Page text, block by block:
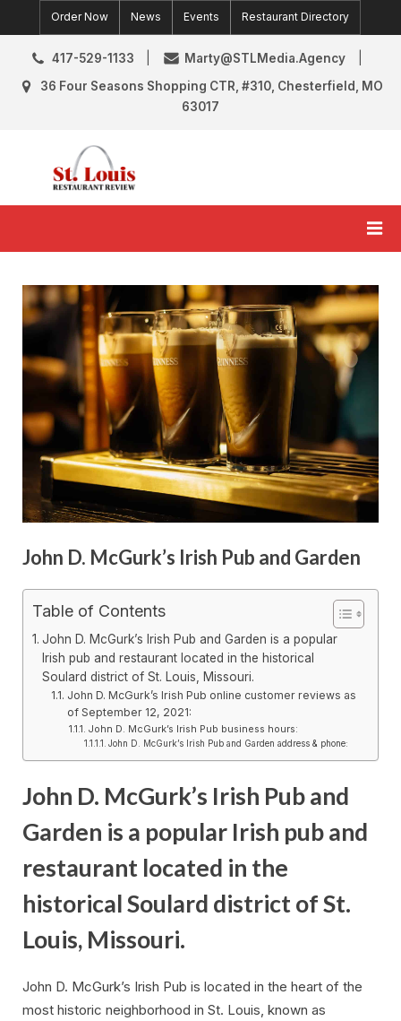
to
content
Order Now News Events Restaurant Directory
417-529-1133
Marty@STLMedia.Agency
36 Four Seasons Shopping CTR, #310, Chesterfield, MO
63017
John D. McGurk’s Irish Pub and Garden
Table of Contents
John D. McGurk’s Irish Pub and Garden is a popular
Irish pub and restaurant located in the historical
Soulard district of St. Louis, Missouri.
John D. McGurk’s Irish Pub online customer reviews as
of September 12, 2021:
John D. McGurk’s Irish Pub business hours:
John D. McGurk’s Irish Pub and Garden address & phone:
John D. McGurk’s Irish Pub and
Garden is a popular Irish pub and
restaurant located in the
historical Soulard district of St.
Louis, Missouri.
John D. McGurk’s Irish Pub is located in the heart of the
most historic neighborhood in St. Louis, known as